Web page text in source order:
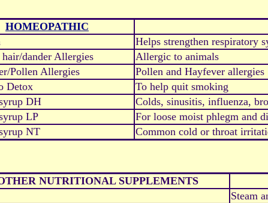
HOMEOPATHIC
Helps strengthen respiratory
dander Allergies
Allergic to animals
Pollen Allergies
Pollen and Hayfever allergies
Detox
To help quit smoking
DH
Colds, sinusitis, influenza,
LP
For loose moist phlegm and
NT
Common cold or throat
NUTRITIONAL SUPPLEMENTS
Steam